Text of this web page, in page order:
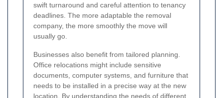
swift turnaround and careful attention to tenancy
deadlines. The more adaptable the removal
company, the more smoothly the move will
usually go.
Businesses also benefit from tailored planning.
Office relocations might include sensitive
documents, computer systems, and furniture that
needs to be installed in a precise way at the new
location. By understanding the needs of different